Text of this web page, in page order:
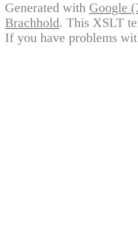
Generated with Google
Brachhold. This XSLT
If you have problems